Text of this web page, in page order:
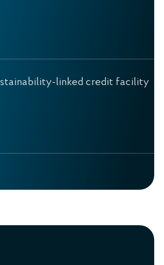
linked credit facility